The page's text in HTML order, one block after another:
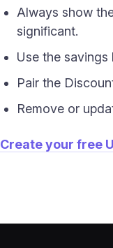
Always show
significant.
Use the
Pair the
Remove or
Create your free